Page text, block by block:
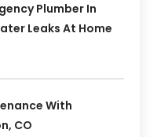
Plumber In
Leaks At Home
With
CO